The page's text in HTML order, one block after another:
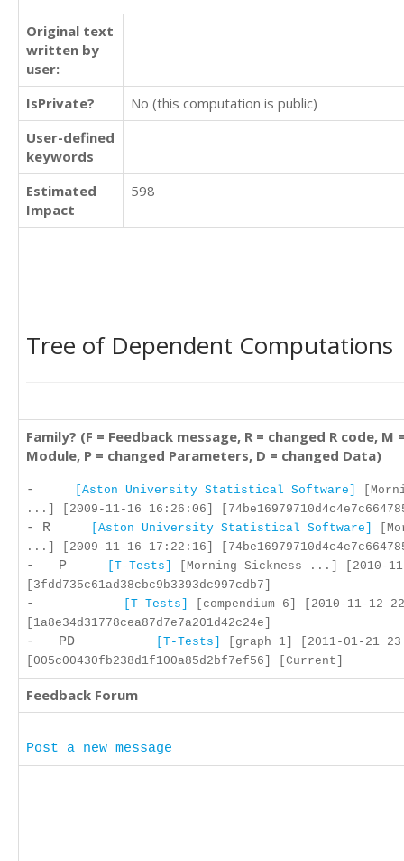
Original text
written by
user:
IsPrivate?
No (this computation is public)
User-defined
keywords
Estimated
Impact
598
Tree of Dependent Computations
Family? (F = Feedback message, R = changed R code, M
Module, P = changed Parameters, D = changed Data)
- [Aston University Statistical Software]
...] [2009-11-16 16:26:06]
- R [Aston University Statistical Software]
...] [2009-11-16 17:22:16]
- P [T-Tests]
[Morning Sickness ...] [2010-
[3fdd735c61ad38cbc9b3393dc997cdb7]
- [T-Tests]
[compendium 6] [2010-11-12
[1a8e34d31778cea87d7e7a201d42c24e]
- PD [T-Tests]
[graph 1] [2011-01-21
[005c00430fb238d1f100a85d2bf7ef56] [Current]
Feedback Forum
Post a new message